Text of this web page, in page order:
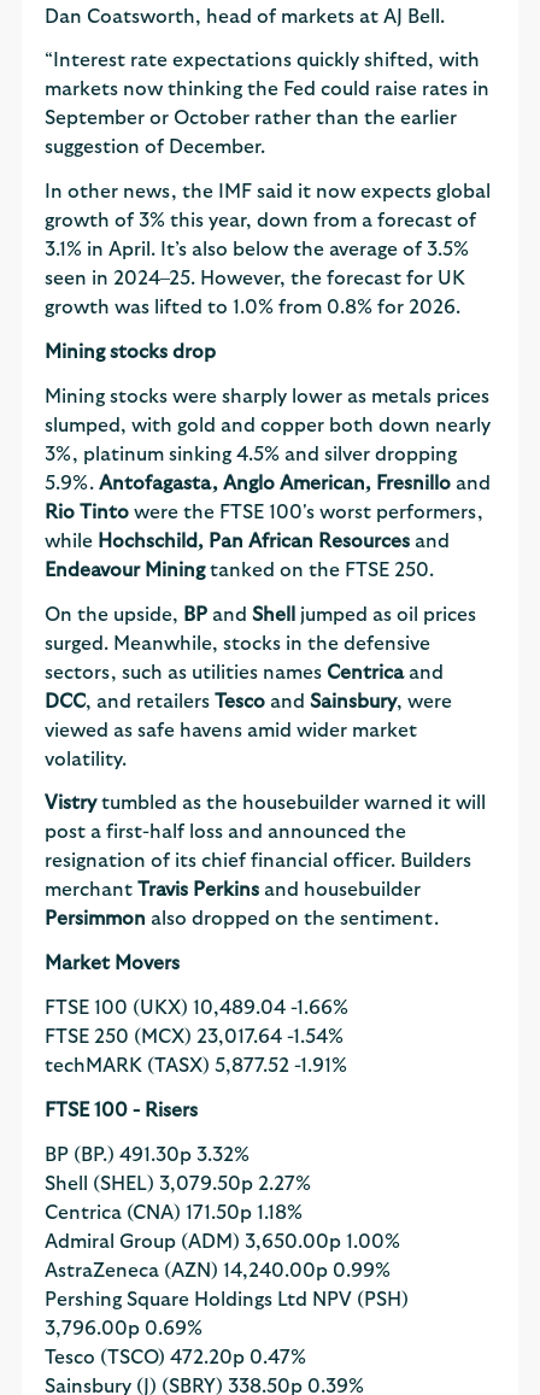
Dan Coatsworth, head of markets at AJ Bell.
“Interest rate expectations quickly shifted, with
markets now thinking the Fed could raise rates in
September or October rather than the earlier
suggestion of December.
In other news, the IMF said it now expects global
growth of 3% this year, down from a forecast of
3.1% in April. It’s also below the average of 3.5%
seen in 2024–25. However, the forecast for UK
growth was lifted to 1.0% from 0.8% for 2026.
Mining stocks drop
Mining stocks were sharply lower as metals prices
slumped, with gold and copper both down nearly
3%, platinum sinking 4.5% and silver dropping
5.9%.Antofagasta, Anglo American, Fresnillo and
Rio Tinto were the FTSE 100's worst performers,
while Hochschild, Pan African Resources and
Endeavour Miningtanked on the FTSE 250.
On the upside, BP andShell
jumped as oil prices
surged. Meanwhile, stocks in the defensive
sectors, such as utilities names Centricaand
DCC, and retailersTesco andSainsbury, were
viewed as safe havens amid wider market
volatility.
Vistrytumbled as the housebuilder warned it will
post a first-half loss and announced the
resignation of its chief financial officer. Builders
merchantTravis Perkins and housebuilder
Persimmon also dropped on the sentiment.
Market Movers
FTSE 100 (UKX) 10,489.04 -1.66%
FTSE 250 (MCX) 23,017.64 -1.54%
techMARK (TASX) 5,877.52 -1.91%
FTSE 100 - Risers
BP (BP.) 491.30p 3.32%
Shell (SHEL) 3,079.50p 2.27%
Centrica (CNA) 171.50p 1.18%
Admiral Group (ADM) 3,650.00p 1.00%
AstraZeneca (AZN) 14,240.00p 0.99%
Pershing Square Holdings Ltd NPV (PSH)
3,796.00p 0.69%
Tesco (TSCO) 472.20p 0.47%
Sainsbury (J) (SBRY) 338.50p 0.39%